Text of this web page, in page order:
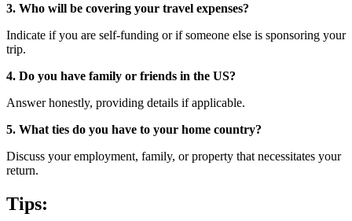
3. Who will be covering your travel expenses?
Indicate if you are self-funding or if someone else is sponsoring your
trip.
4. Do you have family or friends in the US?
Answer honestly, providing details if applicable.
5. What ties do you have to your home country?
Discuss your employment, family, or property that necessitates your
return.
Tips: